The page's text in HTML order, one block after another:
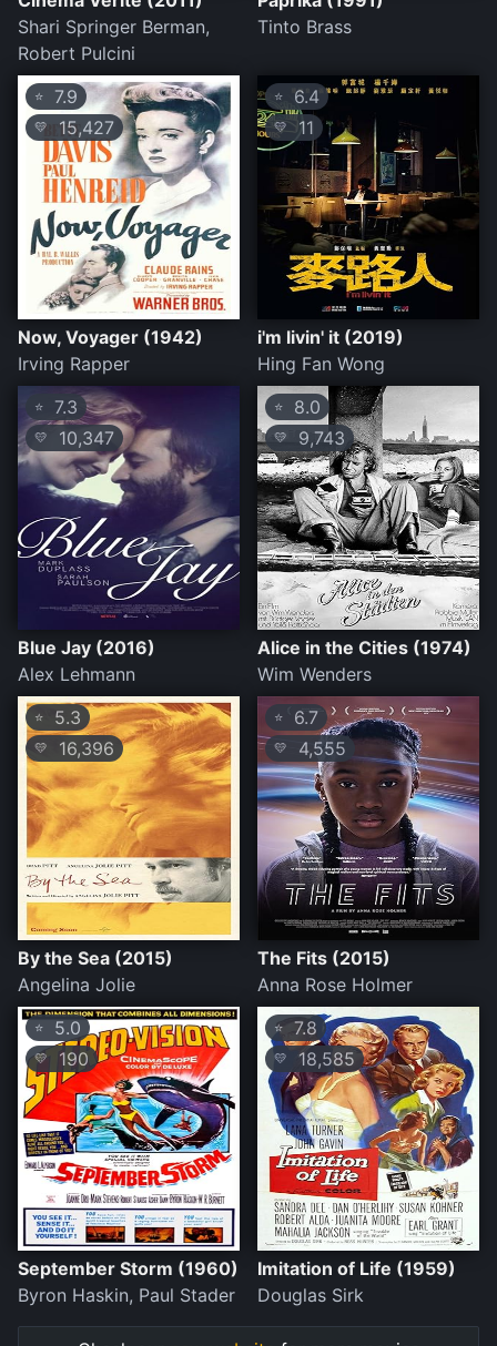
Shari Springer Berman,
Robert Pulcini
Tinto Brass
⭐ 7.9
💛 15,427
Now, Voyager (1942)
Irving Rapper
⭐ 6.4
💛 11
i'm livin' it (2019)
Hing Fan Wong
⭐ 7.3
💛 10,347
Blue Jay (2016)
Alex Lehmann
⭐ 8.0
💛 9,743
Alice in the Cities (1974)
Wim Wenders
⭐ 5.3
💛 16,396
By the Sea (2015)
Angelina Jolie
⭐ 6.7
💛 4,555
The Fits (2015)
Anna Rose Holmer
⭐ 5.0
💛 190
September Storm (1960)
Byron Haskin, Paul Stader
⭐ 7.8
💛 18,585
Imitation of Life (1959)
Douglas Sirk